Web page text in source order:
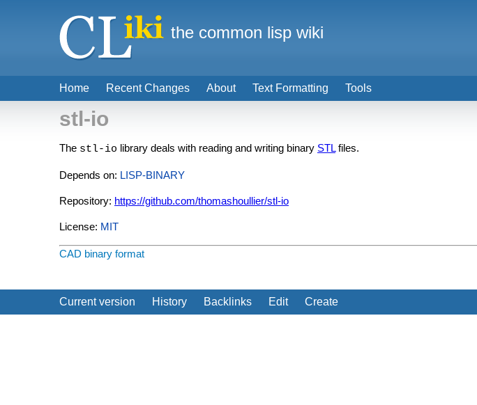
stl-io
The stl-io library deals with reading and writing binary STLfiles.
Depends on: LISP-BINARY
Repository: https://github.com/thomashoullier/stl-io
License: MIT
CAD binary format
Current version History Backlinks Edit Create
Home Recent Changes About Text Formatting Tools
the common lisp wiki